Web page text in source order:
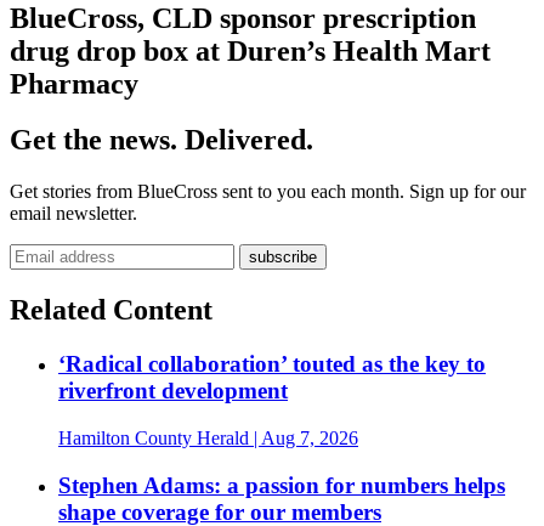
BlueCross, CLD sponsor prescription
drug drop box at Duren’s Health Mart
Pharmacy
Get the news. Delivered.
Get stories from BlueCross sent to you each month. Sign up for our
email newsletter.
Related Content
‘Radical collaboration’ touted as the key to
riverfront development
Hamilton County Herald | Aug 7, 2026
Stephen Adams: a passion for numbers helps
shape coverage for our members